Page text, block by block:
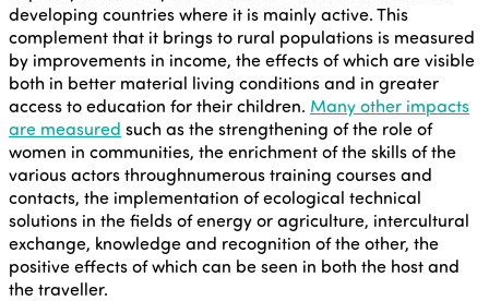
developing countries where it is mainly active. This
complement that it brings to rural populations is measured
by improvements in income, the effects of which are visible
both in better material living conditions and in greater
access to education for their children. Many other impacts
are measured such as the strengthening of the role of
women in communities, the enrichment of the skills of the
various actors throughnumerous training courses and
contacts, the implementation of ecological technical
solutions in the fields of energy or agriculture, intercultural
exchange, knowledge and recognition of the other, the
positive effects of which can be seen in both the host and
the traveller.